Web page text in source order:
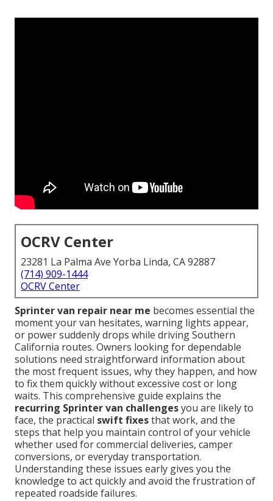
OCRV Center
23281 La Palma Ave Yorba Linda, CA 92887
(714) 909-1444
OCRV Center
Sprinter van repair near me becomes essential the
moment your van hesitates, warning lights appear,
or power suddenly drops while driving Southern
California routes. Owners looking for dependable
solutions need straightforward information about
the most frequent issues, why they happen, and how
to fix them quickly without excessive cost or long
waits. This comprehensive guide explains the
recurring Sprinter van challengesyou are likely to
face, the practical swift fixesthat work, and the
steps that help you maintain control of your vehicle
whether used for commercial deliveries, camper
conversions, or everyday transportation.
Understanding these issues early gives you the
knowledge to act quickly and avoid the frustration of
repeated roadside failures.